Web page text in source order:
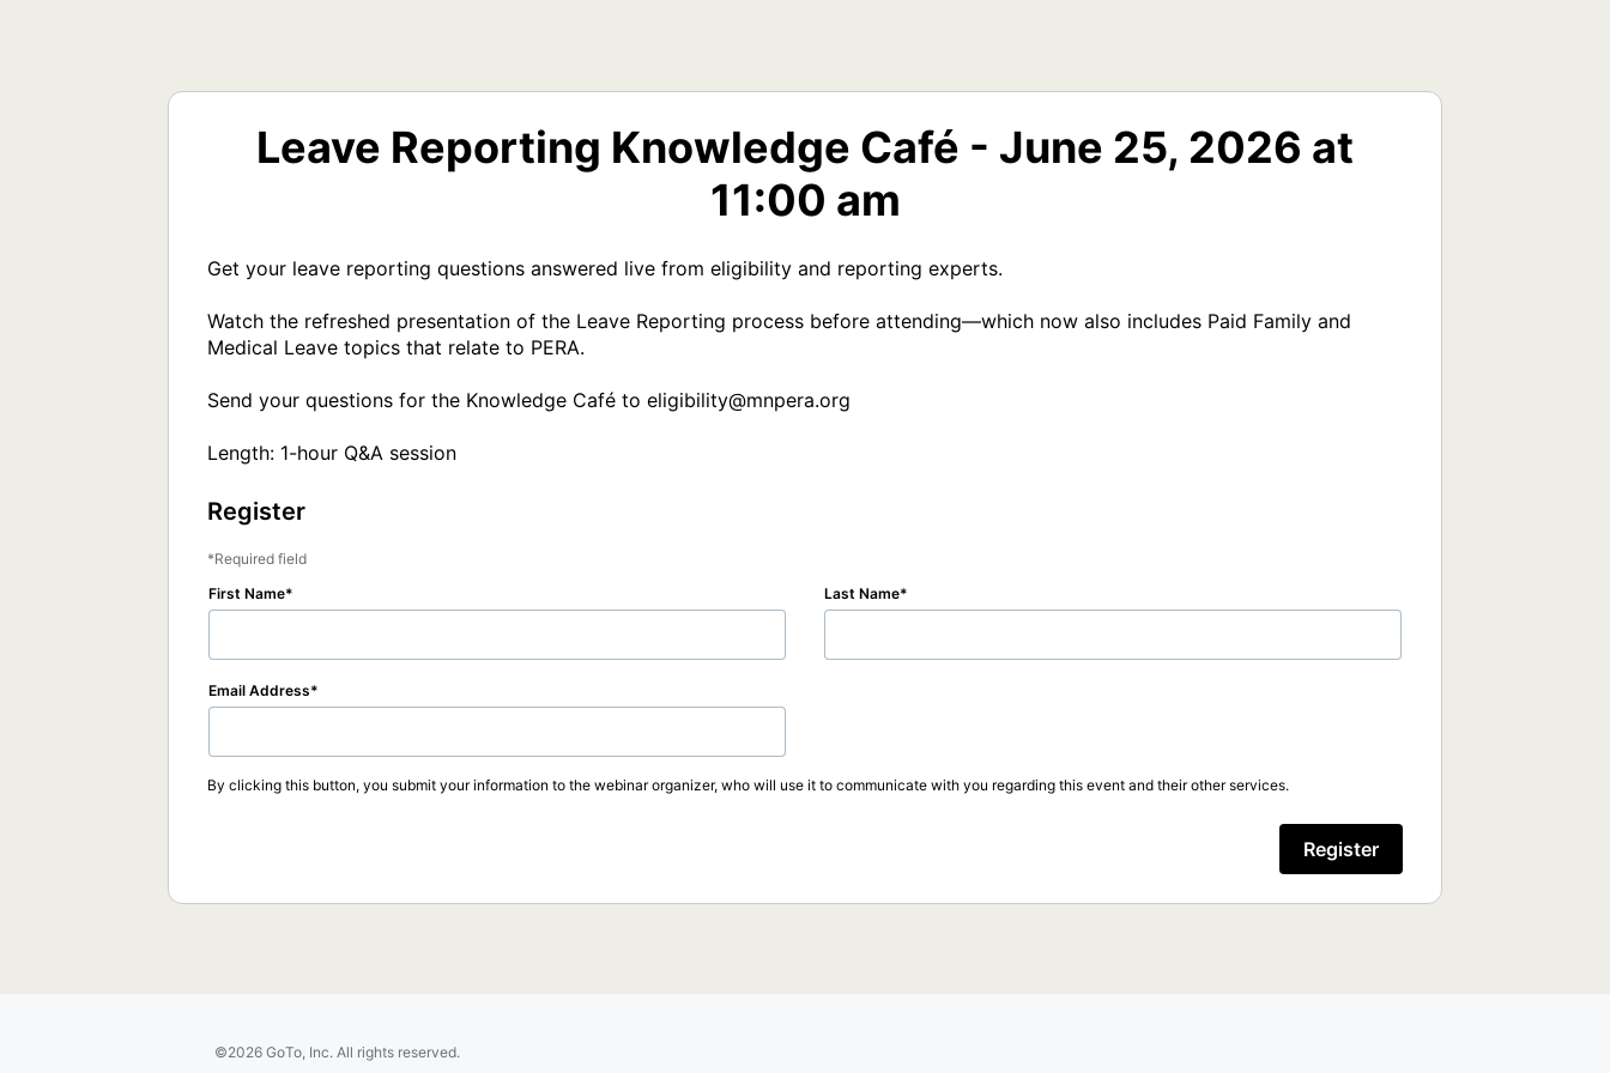
Leave Reporting Knowledge Café - June 25, 2026 at
11:00 am
Get your leave reporting questions answered live from eligibility and reporting experts.
Watch the refreshed presentation of the Leave Reporting process before attending—which now also includes Paid Family and
Medical Leave topics that relate to PERA.
Send your questions for the Knowledge Café to eligibility@mnpera.org
Register
Required field
First Name
Last Name
Email Address
By clicking this button, you submit your information to the webinar organizer, who will use it to communicate with you regarding this event and their other services.
Register
©2026 GoTo, Inc. All rights reserved.